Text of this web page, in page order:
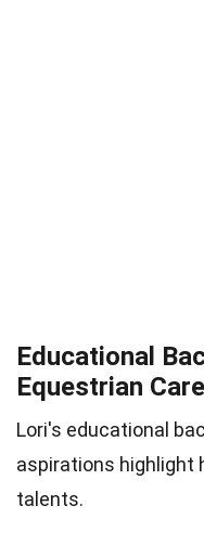
Educational
Equestrian
Lori's educational
aspirations highlight
talents.